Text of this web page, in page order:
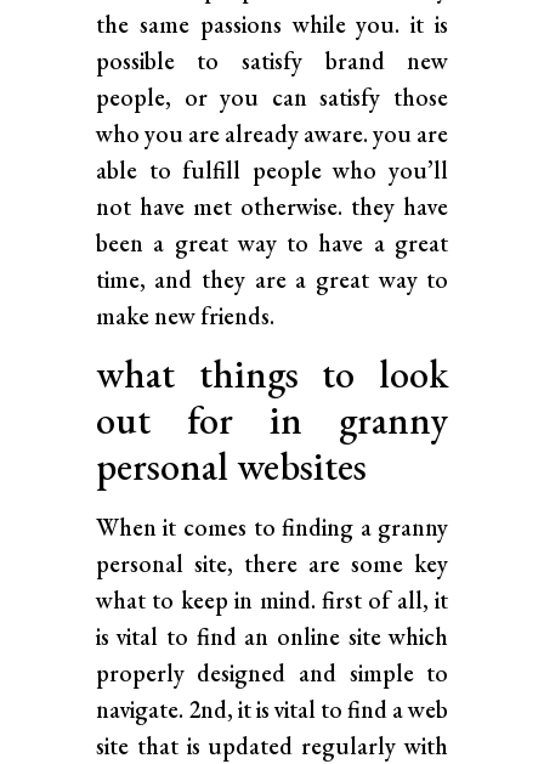
the same passions while you. it is
possible to satisfy brand new
people, or you can satisfy those
who you are already aware. you are
able to fulfill people who you’ll
not have met otherwise. they have
been a great way to have a great
time, and they are a great way to
make new friends.
what things to look
out for in granny
personal websites
When it comes to finding a granny
personal site, there are some key
what to keep in mind. first of all, it
is vital to find an online site which
properly designed and simple to
navigate. 2nd, it is vital to find a web
site that is updated regularly with